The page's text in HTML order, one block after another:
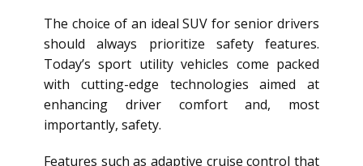
The choice of an ideal SUV for senior drivers
should always prioritize safety features.
Today’s sport utility vehicles come packed
with cutting-edge technologies aimed at
enhancing driver comfort and, most
importantly, safety.
Features such as adaptive cruise control that